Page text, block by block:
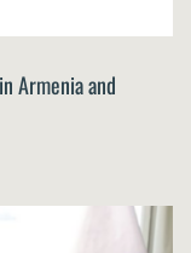
Armenia and